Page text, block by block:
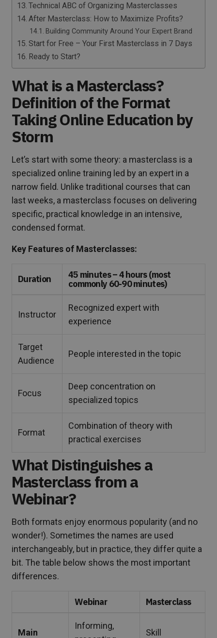
Technical ABC of Organizing Masterclasses
After Masterclass: How to Maximize Profits?
Building Community Around Your Expert Brand
Start for Free – Your First Masterclass in 7 Days
Ready to Start?
What is a Masterclass?
Definition of the Format
Taking Online Education by
Storm
Let’s start with some theory: a masterclass is a
specialized online training led by an expert in a
narrow field. Unlike traditional courses that can
last weeks, a masterclass focuses on delivering
specific, practical knowledge in an intensive,
condensed format.
Key Features of Masterclasses:
Duration
45 minutes – 4 hours (most
commonly 60-90 minutes)
Instructor
Recognized expert with
experience
Target
Audience
People interested in the topic
Focus
Deep concentration on
specialized topics
Format
Combination of theory with
practical exercises
What Distinguishes a
Masterclass from a
Webinar?
Both formats enjoy enormous popularity (and no
wonder!). Sometimes the names are used
interchangeably, but in practice, they differ quite a
bit. The table below shows the most important
differences.
Webinar Masterclass
Main
Informing,
Skill